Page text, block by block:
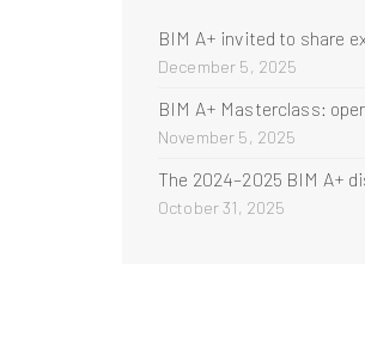
BIM A+ invited to share
December 5, 2025
BIM A+ Masterclass:
November 5, 2025
The 2024–2025 BIM A+
October 31, 2025